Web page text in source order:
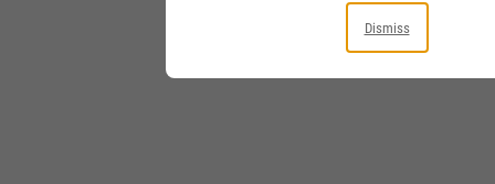
Dismiss